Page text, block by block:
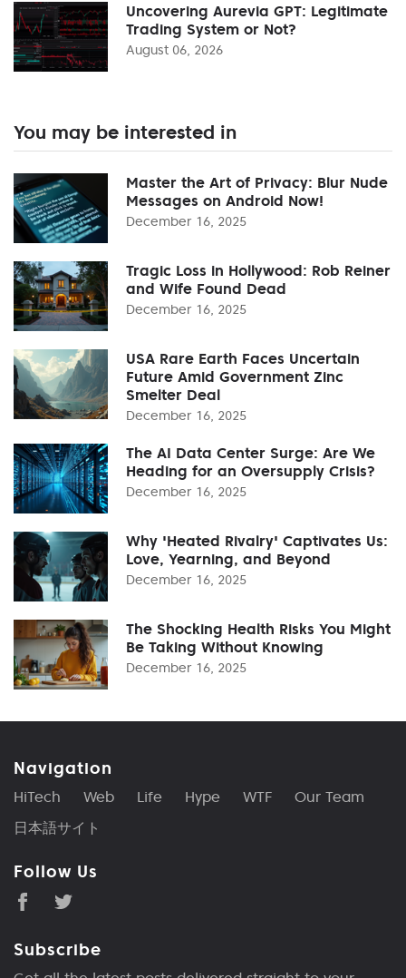
Uncovering Aurevia GPT: Legitimate
Trading System or Not?
August 06, 2026
You may be interested in
Master the Art of Privacy: Blur Nude
Messages on Android Now!
December 16, 2025
Tragic Loss in Hollywood: Rob Reiner
and Wife Found Dead
December 16, 2025
USA Rare Earth Faces Uncertain
Future Amid Government Zinc
Smelter Deal
December 16, 2025
The AI Data Center Surge: Are We
Heading for an Oversupply Crisis?
December 16, 2025
Why 'Heated Rivalry' Captivates Us:
Love, Yearning, and Beyond
December 16, 2025
The Shocking Health Risks You Might
Be Taking Without Knowing
December 16, 2025
Navigation
HiTech Web Life Hype WTF
Our Team
日本語サイト
Follow Us
Subscribe